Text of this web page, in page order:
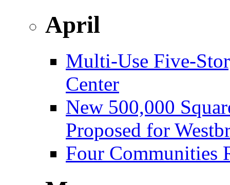
April
Multi-Use Five-
Center
New 500,000
Proposed for
Four Communities